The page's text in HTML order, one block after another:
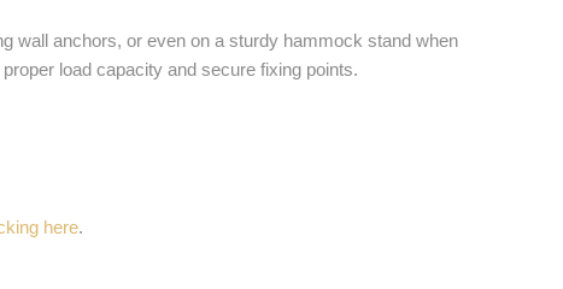
wall anchors, or even on a sturdy hammock stand when
load capacity and secure fixing points.
here.